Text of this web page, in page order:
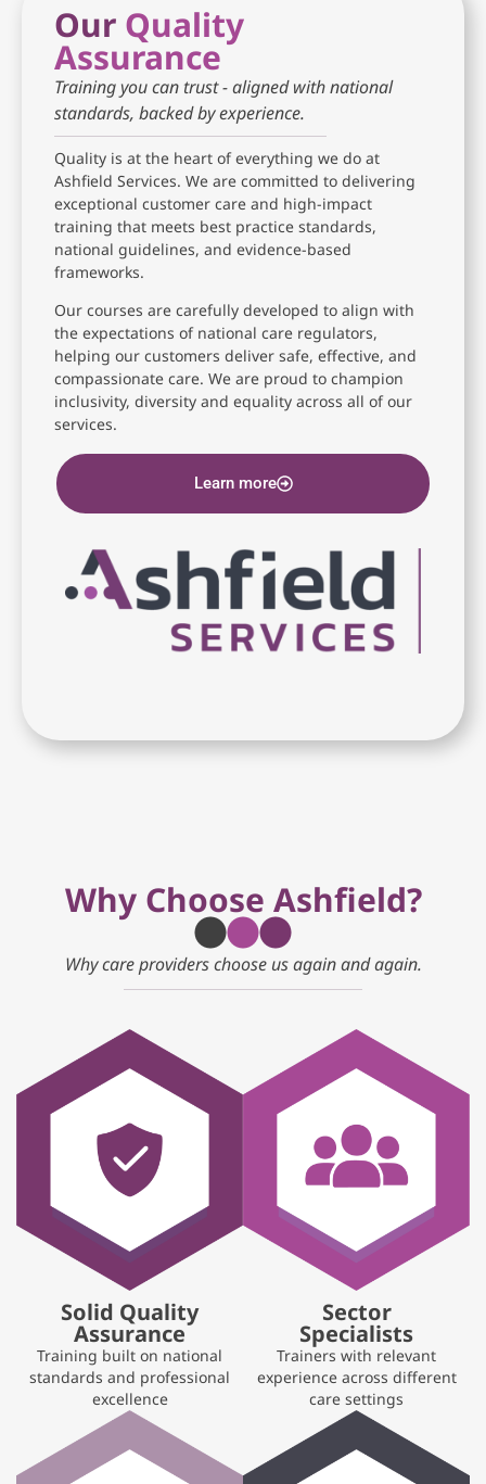
Our Quality
Assurance
Training you can trust - aligned with national
standards, backed by experience.
Quality is at the heart of everything we do at
Ashfield Services. We are committed to delivering
exceptional customer care and high-impact
training that meets best practice standards,
national guidelines, and evidence-based
frameworks.
Our courses are carefully developed to align with
the expectations of national care regulators,
helping our customers deliver safe, effective, and
compassionate care. We are proud to champion
inclusivity, diversity and equality across all of our
services.
Learn more
Why Choose Ashfield?
Why care providers choose us again and again.
Solid Quality
Assurance
Training built on national
standards and professional
excellence
Sector
Specialists
Trainers with relevant
experience across different
care settings